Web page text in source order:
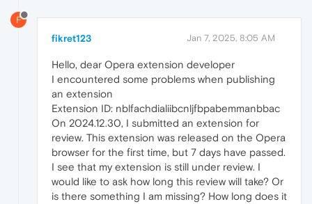
F
fikret123 Jan 7, 2025, 8:05 AM
Hello, dear Opera extension developer
I encountered some problems when publishing
an extension
Extension ID: nblfachdialiibcnljfbpabemmanbbac
On 2024.12.30, I submitted an extension for
review. This extension was released on the Opera
browser for the first time, but 7 days have passed.
I see that my extension is still under review. I
would like to ask how long this review will take? Or
is there something I am missing? How long does it